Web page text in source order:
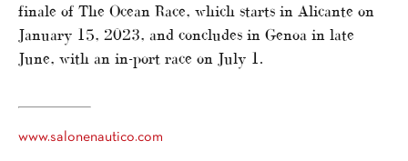
finale of The Ocean Race, which starts in Alicante on
January 15, 2023, and concludes in Genoa in late
June, with an in-port race on July 1.
www.salonenautico.com